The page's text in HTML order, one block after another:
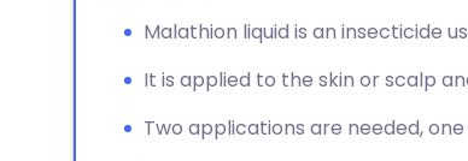
Malathion liquid is an insecticide
It is applied to the skin or scalp
Two applications are needed,